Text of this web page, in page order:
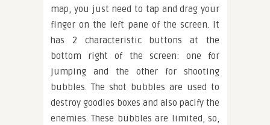
map, you just need to tap and drag your
finger on the left pane of the screen. It
has 2 characteristic buttons at the
bottom right of the screen: one for
jumping and the other for shooting
bubbles. The shot bubbles are used to
destroy goodies boxes and also pacify the
enemies. These bubbles are limited, so,